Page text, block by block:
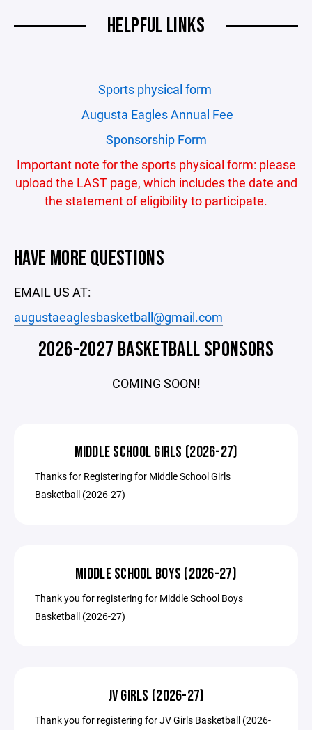
HELPFUL LINKS
Sports physical form
Augusta Eagles Annual Fee
Sponsorship Form
Important note for the sports physical form: please
upload the LAST page, which includes the date and
the statement of eligibility to participate.
HAVE MORE QUESTIONS
EMAIL US AT:
augustaeaglesbasketball@gmail.com
2026-2027 BASKETBALL SPONSORS
COMING SOON!
MIDDLE SCHOOL GIRLS (2026-27)
Thanks for Registering for Middle School Girls
Basketball (2026-27)
MIDDLE SCHOOL BOYS (2026-27)
Thank you for registering for Middle School Boys
Basketball (2026-27)
JV GIRLS (2026-27)
Thank you for registering for JV Girls Basketball (2026-